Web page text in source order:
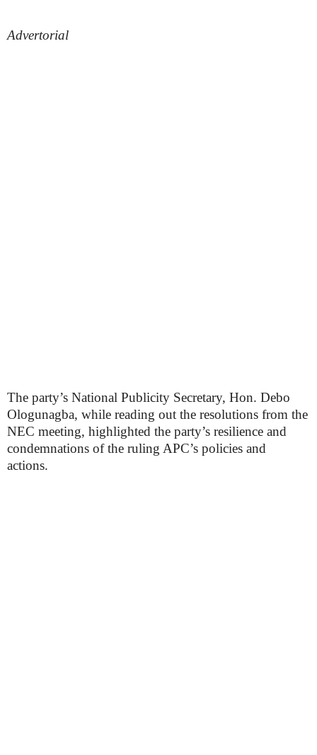
Advertorial
The party’s National Publicity Secretary, Hon. Debo
Ologunagba, while reading out the resolutions from the
NEC meeting, highlighted the party’s resilience and
condemnations of the ruling APC’s policies and
actions.